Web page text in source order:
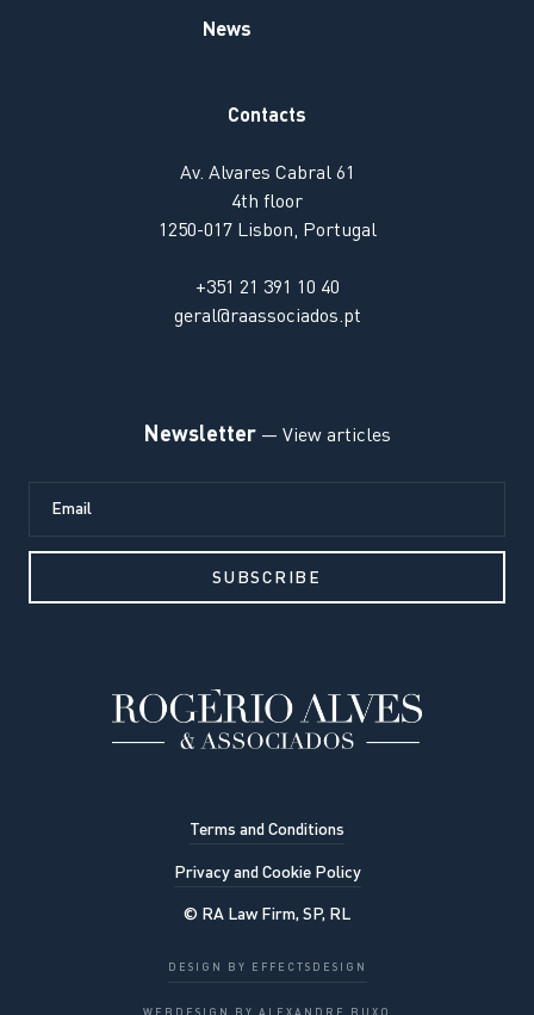
News
Contacts
Av. Alvares Cabral 61
4th floor
1250-017 Lisbon, Portugal
+351 21 391 10 40
geral@raassociados.pt
Newsletter— View articles
Terms and Conditions
Privacy and Cookie Policy
© RA Law Firm, SP, RL
DESIGN BY EFFECTSDESIGN
Our website uses cookies to
OK, UNDERSTOOD